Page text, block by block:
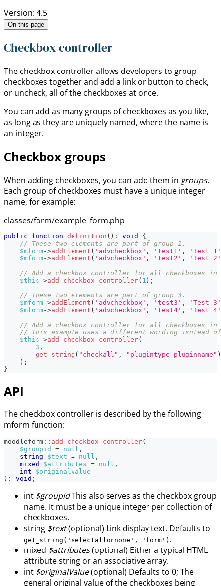
Version: 4.5
On this page
Checkbox controller
The checkbox controller allows developers to group
checkboxes together and add a link or button to check,
or uncheck, all of the checkboxes at once.
You can add as many groups of checkboxes as you like,
as long as they are uniquely named, where the name is
an integer.
Checkbox groups
When adding checkboxes, you can add them in groups.
Each group of checkboxes must have a unique integer
name, for example:
classes/form/example_form.php
public function definition ( ) : void
{
// These two elements are part of group 1.
$mform->addElement ( 'advcheckbox' , 'test1' ,
'Test 1'
$mform->addElement ( 'advcheckbox' , 'test2' ,
'Test 2'
// Add a checkbox controller for all checkboxes in
$this ->add_checkbox_controller( 1 ) ;
// These two elements are part of group 3.
$mform->addElement ( 'advcheckbox' , 'test3' ,
'Test 3'
$mform->addElement ( 'advcheckbox' , 'test4' ,
'Test 4'
// Add a checkbox controller for all checkboxes in
// This example uses a different wording isntead
$this ->add_checkbox_controller(
3 ,
get_string ( "checkall" , "plugintype_pluginname" )
) ;
}
API
The checkbox controller is described by the following
mform function:
moodleform :: add_checkbox_controller(
$groupid
= null ,
string
$text = null ,
mixed
$attributes = null ,
int
$originalvalue
) : void ;
int $groupidThis also serves as the checkbox group
name. It must be a unique integer per collection of
checkboxes.
string $text(optional) Link display text. Defaults to
get_string('selectallornone', 'form') .
mixed $attributes(optional) Either a typical HTML
attribute string or an associative array.
int $originalValue(optional) Defaults to 0; The
general original value of the checkboxes being